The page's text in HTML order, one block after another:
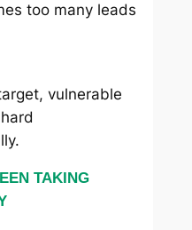
too many leads
vulnerable
TAKING